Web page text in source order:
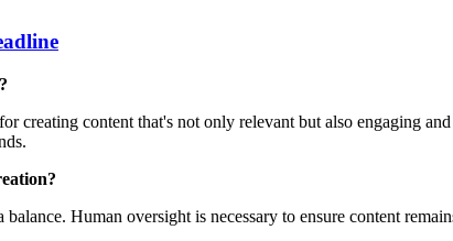
creating content that's not only relevant but also engaging
Human oversight is necessary to ensure content